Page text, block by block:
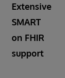
Extensive
SMART
on FHIR
support